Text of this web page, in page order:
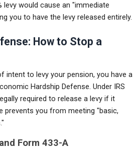
levy would cause an "immediate
you to have the levy released entirely.
How to Stop a
intent to levy your pension, you have a
Hardship Defense. Under IRS
required to release a levy if it
prevents you from meeting "basic,
Form 433-A